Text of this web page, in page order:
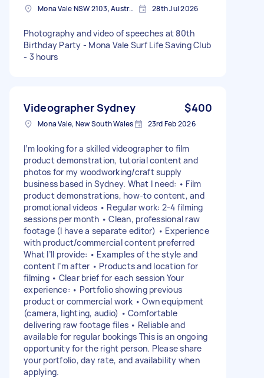
Mona Vale NSW 2103, Australia 28th Jul 2026
Photography and video of speeches at 80th
Birthday Party - Mona Vale Surf Life Saving Club
- 3 hours
Videographer Sydney $400
Mona Vale, New South Wales 23rd Feb 2026
I’m looking for a skilled videographer to film
product demonstration, tutorial content and
photos for my woodworking/craft supply
business based in Sydney. What I need: • Film
product demonstrations, how-to content, and
promotional videos • Regular work: 2-4 filming
sessions per month • Clean, professional raw
footage (I have a separate editor) • Experience
with product/commercial content preferred
What I’ll provide: • Examples of the style and
content I’m after • Products and location for
filming • Clear brief for each session Your
experience: • Portfolio showing previous
product or commercial work • Own equipment
(camera, lighting, audio) • Comfortable
delivering raw footage files • Reliable and
available for regular bookings This is an ongoing
opportunity for the right person. Please share
your portfolio, day rate, and availability when
applying.